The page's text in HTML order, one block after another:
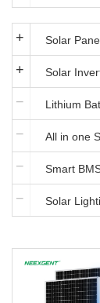
Solar
Solar
Lithium
All in one
Smart
Solar